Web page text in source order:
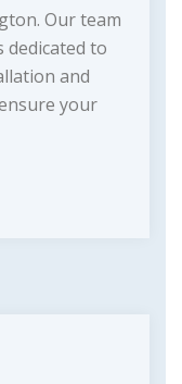
Our team
dedicated to
and
your